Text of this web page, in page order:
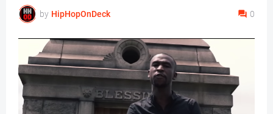
by HipHopOnDeck 0